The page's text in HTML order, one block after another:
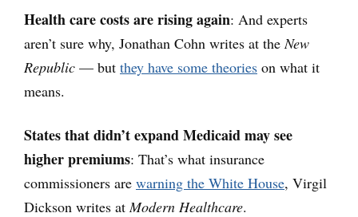
Health care costs are rising again: And experts
aren’t sure why, Jonathan Cohn writes at theNew
Republic — but they have some theories on what it
means.
States that didn’t expand Medicaid may see
higher premiums: That’s what insurance
commissioners are warning the White House, Virgil
Dickson writes atModern Healthcare.